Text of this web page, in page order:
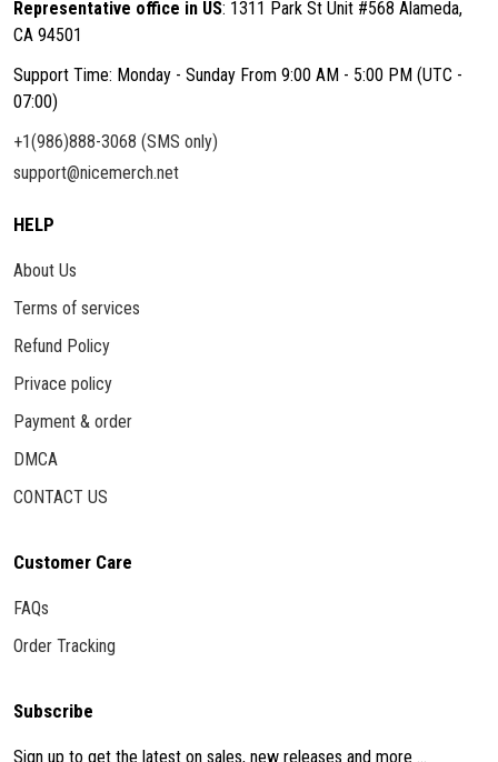
Representative office in US: 1311 Park St Unit #568 Alameda,
CA 94501
Support Time: Monday - Sunday From 9:00 AM - 5:00 PM (UTC -
07:00)
+1(986)888-3068 (SMS only)
support@nicemerch.net
HELP
About Us
Terms of services
Refund Policy
Privace policy
Payment & order
DMCA
CONTACT US
Customer Care
FAQs
Order Tracking
Subscribe
Sign up to get the latest on sales, new releases and more ...